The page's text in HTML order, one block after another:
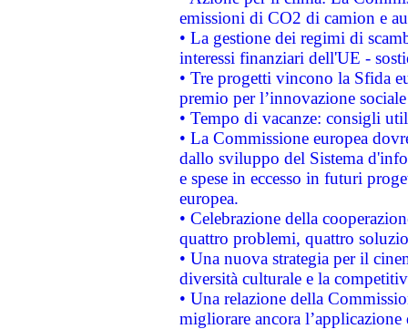
emissioni di CO2 di camion e
• La gestione dei regimi di
interessi finanziari dell'UE -
• Tre progetti vincono la Sfida
premio per l’innovazione sociale
• Tempo di vacanze: consigli
• La Commissione europea
dallo sviluppo del Sistema
e spese in eccesso in futuri
europea.
• Celebrazione della
quattro problemi, quattro
• Una nuova strategia per il
diversità culturale e la
• Una relazione della
migliorare ancora